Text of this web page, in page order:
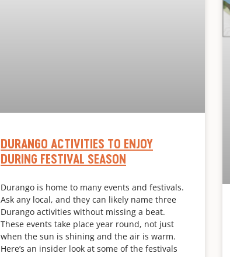
DURANGO ACTIVITIES TO ENJOY
DURING FESTIVAL SEASON
Durango is home to many events and festivals.
Ask any local, and they can likely name three
Durango activities without missing a beat.
These events take place year round, not just
when the sun is shining and the air is warm.
Here’s an insider look at some of the festivals